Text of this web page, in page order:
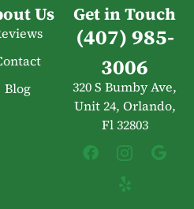
Us
Blog
Get in Touch
(407) 985-
3006
320 S Bumby Ave,
Unit 24, Orlando,
Fl 32803